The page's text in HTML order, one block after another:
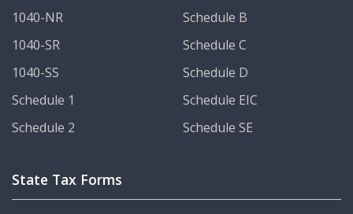
1040-NR
1040-SR
1040-SS
Schedule 1
Schedule 2
Schedule B
Schedule C
Schedule D
Schedule EIC
Schedule SE
State Tax Forms